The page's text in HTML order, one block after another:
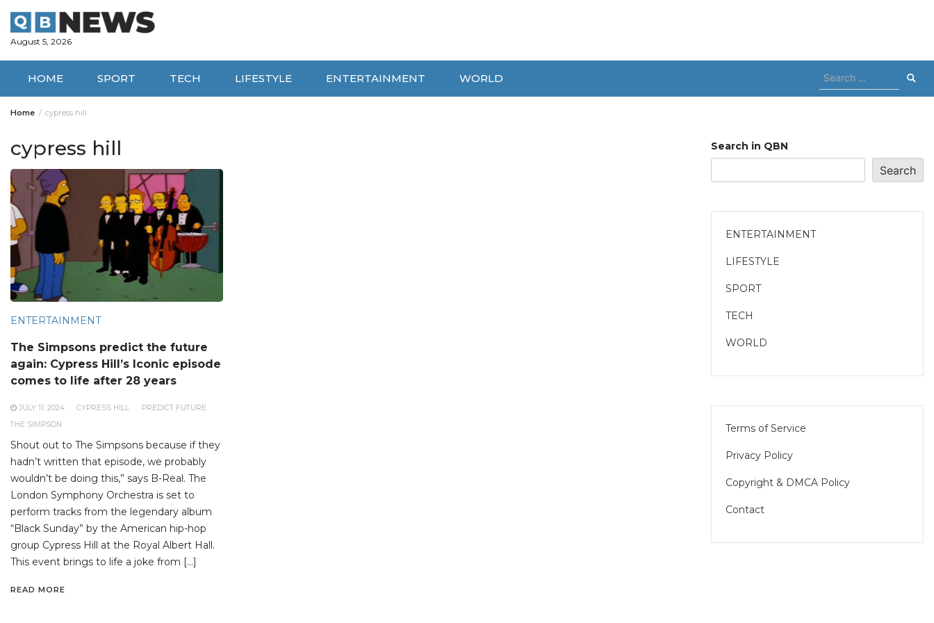
content
August 5, 2026
HOME SPORT TECH LIFESTYLE ENTERTAINMENT WORLD
Search
for:
Home cypress hill
cypress hill
ENTERTAINMENT
The Simpsons predict the future
again: Cypress Hill’s Iconic episode
comes to life after 28 years
JULY 11, 2024 CYPRESS HILL
PREDICT FUTURE
THE SIMPSON
Shout out to The Simpsons because if they
hadn’t written that episode, we probably
wouldn’t be doing this,” says B-Real. The
London Symphony Orchestra is set to
perform tracks from the legendary album
“Black Sunday” by the American hip-hop
group Cypress Hill at the Royal Albert Hall.
This event brings to life a joke from […]
READ MORE
Search in QBN
Search
ENTERTAINMENT
LIFESTYLE
SPORT
TECH
WORLD
Terms of Service
Privacy Policy
Copyright & DMCA Policy
Contact